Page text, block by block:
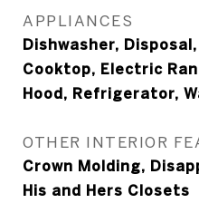
APPLIANCES
Dishwasher,
Cooktop, Electric
Hood, Refrigerator,
OTHER INTERIOR
Crown Molding,
His and Hers Closets